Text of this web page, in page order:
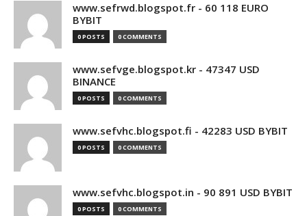
www.sefrwd.blogspot.fr - 60 118 EURO
BYBIT
0 POSTS 0 COMMENTS
www.sefvge.blogspot.kr - 47347 USD
BINANCE
0 POSTS 0 COMMENTS
www.sefvhc.blogspot.fi - 42283 USD BYBIT
0 POSTS 0 COMMENTS
www.sefvhc.blogspot.in - 90 891 USD BYBIT
0 POSTS 0 COMMENTS